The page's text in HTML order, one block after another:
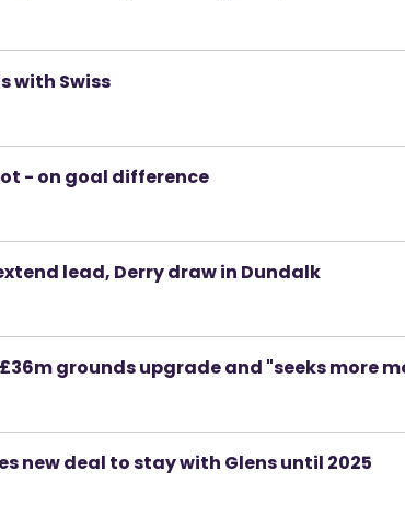
with Swiss
- on goal difference
lead, Derry draw in Dundalk
grounds upgrade and "seeks more
new deal to stay with Glens until 2025